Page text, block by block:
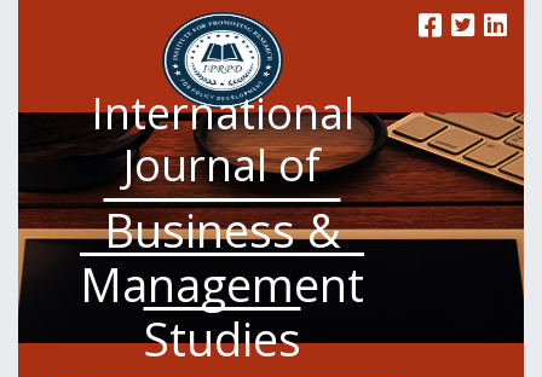
International
Journal of
Business &
Management
Studies